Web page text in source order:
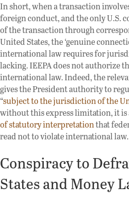
In short, when a transaction
foreign conduct, and the only U.S.
of the transaction through
United States, the ‘genuine
international law requires for
lacking. IEEPA does not authorize
international law. Indeed, the
gives the President authority to
“subject to the jurisdiction of the
without this express limitation, it is
of statutory interpretationthat
read not to violate international law.
Conspiracy to
States and Money